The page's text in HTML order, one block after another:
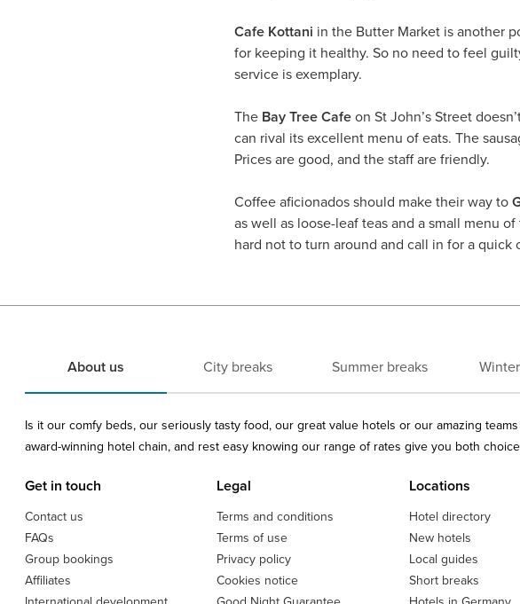
Cafe Kottani in the Butter Market is another
for keeping it healthy. So no need to feel
service is exemplary.
The Bay Tree Cafe on St John’s Street
can rival its excellent menu of eats. The
Prices are good, and the staff are friendly.
Coffee aficionados should make their way to
as well as loose-leaf teas and a small menu
hard not to turn around and call in for a quick
About us City breaks Summer breaks
Is it our comfy beds, our seriously tasty food, our great value hotels or our amazing
award-winning hotel chain, and rest easy knowing our range of rates give you both
Get in touch
Contact us
FAQs
Group bookings
Affiliates
Legal
Terms and conditions
Terms of use
Privacy policy
Cookies notice
Locations
Hotel directory
New hotels
Local guides
Short breaks